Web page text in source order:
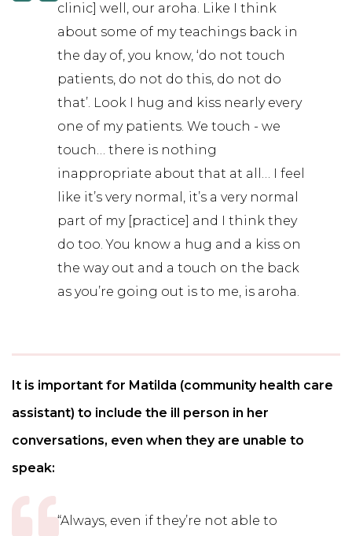
clinic] well, our aroha. Like I think
about some of my teachings back in
the day of, you know, ‘do not touch
patients, do not do this, do not do
that’. Look I hug and kiss nearly every
one of my patients. We touch - we
touch… there is nothing
inappropriate about that at all… I feel
like it’s very normal, it’s a very normal
part of my [practice] and I think they
do too. You know a hug and a kiss on
the way out and a touch on the back
as you’re going out is to me, is aroha.
It is important for Matilda (community health care
assistant) to include the ill person in her
conversations, even when they are unable to
speak:
“Always, even if they’re not able to